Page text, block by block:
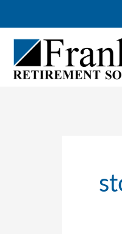
to
content